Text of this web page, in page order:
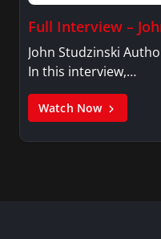
Full Interview –
John Studzinski
In this interview,…
Watch Now